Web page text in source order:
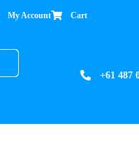
My Account Cart
+61 487